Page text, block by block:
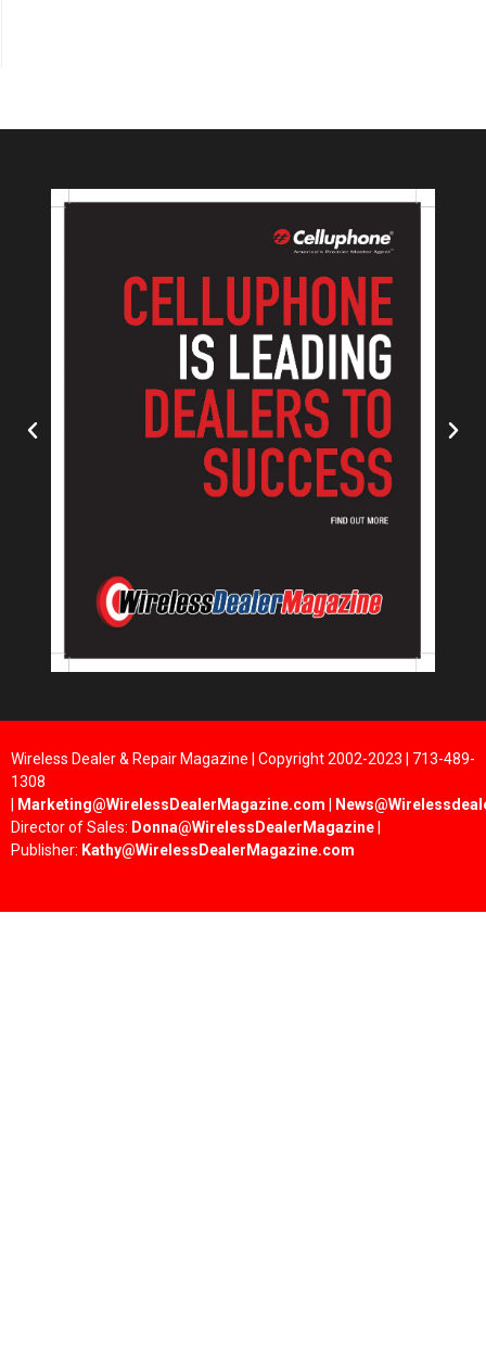
Wireless Dealer & Repair Magazine | Copyright 2002-2023 | 713-489-
1308
Marketing@WirelessDealerMagazine.com
Director of Sales: Donna@WirelessDealerMagazine
Publisher: Kathy@WirelessDealerMagazine.com